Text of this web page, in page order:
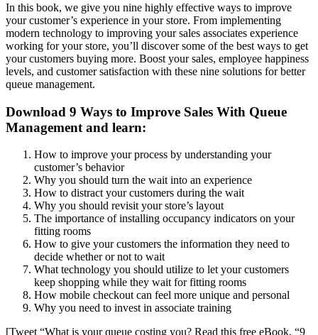
In this book, we give you nine highly effective ways to improve
your customer’s experience in your store. From implementing
modern technology to improving your sales associates experience
working for your store, you’ll discover some of the best ways to get
your customers buying more. Boost your sales, employee happiness
levels, and customer satisfaction with these nine solutions for better
queue management.
Download 9 Ways to Improve Sales With Queue
Management and learn:
How to improve your process by understanding your
customer’s behavior
Why you should turn the wait into an experience
How to distract your customers during the wait
Why you should revisit your store’s layout
The importance of installing occupancy indicators on your
fitting rooms
How to give your customers the information they need to
decide whether or not to wait
What technology you should utilize to let your customers
keep shopping while they wait for fitting rooms
How mobile checkout can feel more unique and personal
Why you need to invest in associate training
[Tweet “What is your queue costing you? Read this free eBook, “9